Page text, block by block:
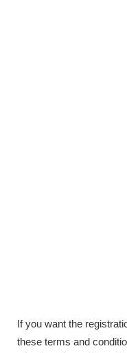
If you want the
these terms and